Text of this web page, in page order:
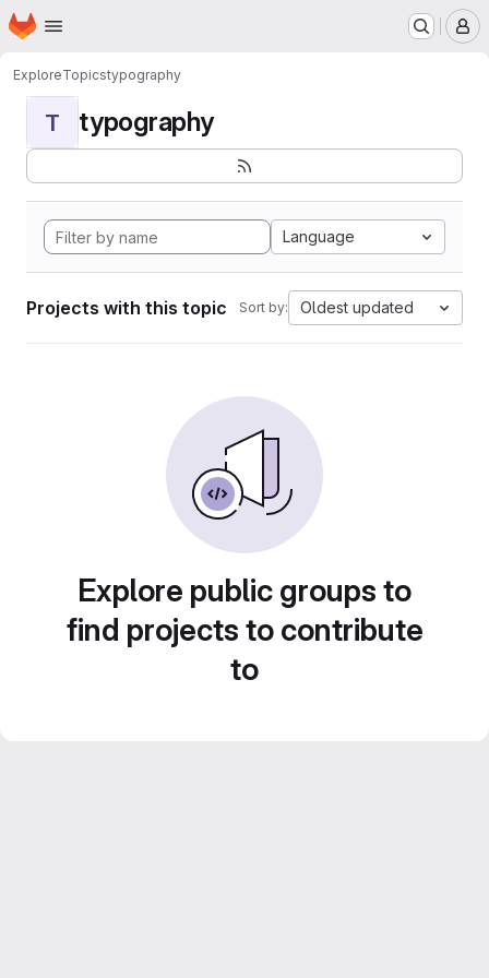
Skip to main content
Homepage
ExploreTopicstypography
T typography
Language
Projects with this topic Sort by: Oldest updated
Explore public groups to
find projects to contribute
to